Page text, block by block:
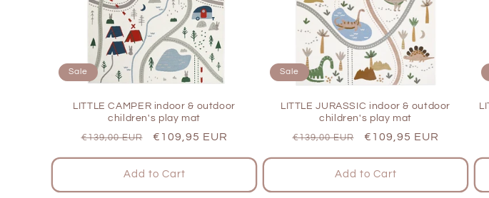
Sale
LITTLE CAMPER indoor & outdoor
children's play mat
Regular
€139,00 EUR
Sale
€109,95 EUR
Add to Cart
Sale
LITTLE JURASSIC indoor & outdoor
children's play mat
Regular
€139,00 EUR
Sale
€109,95 EUR
Add to Cart